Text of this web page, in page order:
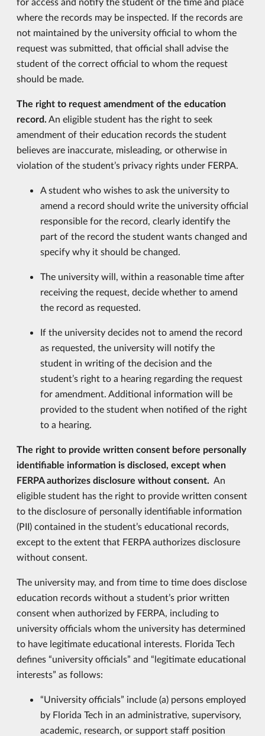
where the records may be inspected. If the records are
not maintained by the university official to whom the
request was submitted, that official shall advise the
student of the correct official to whom the request
should be made.
The right to request amendment of the education
record. An eligible student has the right to seek
amendment of their education records the student
believes are inaccurate, misleading, or otherwise in
violation of the student’s privacy rights under FERPA.
A student who wishes to ask the university to
amend a record should write the university official
responsible for the record, clearly identify the
part of the record the student wants changed and
specify why it should be changed.
The university will, within a reasonable time after
receiving the request, decide whether to amend
the record as requested.
If the university decides not to amend the record
as requested, the university will notify the
student in writing of the decision and the
student’s right to a hearing regarding the request
for amendment. Additional information will be
provided to the student when notified of the right
to a hearing.
The right to provide written consent before personally
identifiable information is disclosed, except when
FERPA authorizes disclosure without consent. An
eligible student has the right to provide written consent
to the disclosure of personally identifiable information
(PII) contained in the student’s educational records,
except to the extent that FERPA authorizes disclosure
without consent.
The university may, and from time to time does disclose
education records without a student’s prior written
consent when authorized by FERPA, including to
university officials whom the university has determined
to have legitimate educational interests. Florida Tech
defines “university officials” and “legitimate educational
interests” as follows:
“University officials” include (a) persons employed
by Florida Tech in an administrative, supervisory,
academic, research, or support staff position